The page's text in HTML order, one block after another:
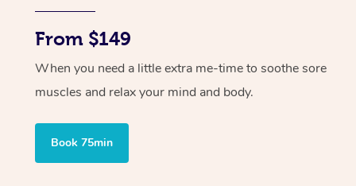
From $149
When you need a little extra me-time to soothe sore
muscles and relax your mind and body.
Book 75min